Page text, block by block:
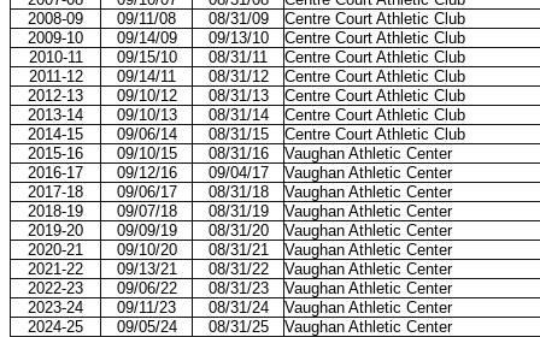
2008-09
09/11/08 08/31/09
Centre Court Athletic Club
2009-10
09/14/09 09/13/10
Centre Court Athletic Club
2010-11
09/15/10 08/31/11
Centre Court Athletic Club
2011-12
09/14/11 08/31/12
Centre Court Athletic Club
2012-13
09/10/12 08/31/13
Centre Court Athletic Club
2013-14
09/10/13 08/31/14
Centre Court Athletic Club
2014-15
09/06/14 08/31/15
Centre Court Athletic Club
2015-16
09/10/15 08/31/16
Vaughan Athletic Center
2016-17
09/12/16 09/04/17
Vaughan Athletic Center
2017-18
09/06/17 08/31/18
Vaughan Athletic Center
2018-19
09/07/18 08/31/19
Vaughan Athletic Center
2019-20
09/09/19 08/31/20
Vaughan Athletic Center
2020-21
09/10/20 08/31/21
Vaughan Athletic Center
2021-22
09/13/21 08/31/22
Vaughan Athletic Center
2022-23
09/06/22 08/31/23
Vaughan Athletic Center
2023-24
09/11/23 08/31/24
Vaughan Athletic Center
2024-25
09/05/24 08/31/25 Vaughan Athletic Center